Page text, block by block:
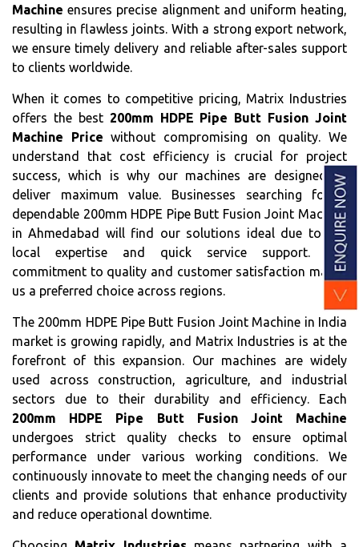
Machine ensures precise alignment and uniform heating,
resulting in flawless joints. With a strong export network,
we ensure timely delivery and reliable after-sales support
to clients worldwide.
When it comes to competitive pricing, Matrix Industries
offers the best 200mm HDPE Pipe Butt Fusion Joint
Machine Price without compromising on quality. We
understand that cost efficiency is crucial for project
success, which is why our machines are designed to
deliver maximum value. Businesses searching for a
dependable 200mm HDPE Pipe Butt Fusion Joint Machine
in Ahmedabad will find our solutions ideal due to our
local expertise and quick service support. Our
commitment to quality and customer satisfaction makes
us a preferred choice across regions.
The 200mm HDPE Pipe Butt Fusion Joint Machine in India
market is growing rapidly, and Matrix Industries is at the
forefront of this expansion. Our machines are widely
used across construction, agriculture, and industrial
sectors due to their durability and efficiency. Each
200mm HDPE Pipe Butt Fusion Joint Machine
undergoes strict quality checks to ensure optimal
performance under various working conditions. We
continuously innovate to meet the changing needs of our
clients and provide solutions that enhance productivity
and reduce operational downtime.